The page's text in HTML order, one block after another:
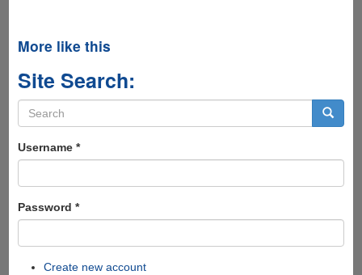
More like this
Site Search:
Search
form
Username *
Password *
Create new account